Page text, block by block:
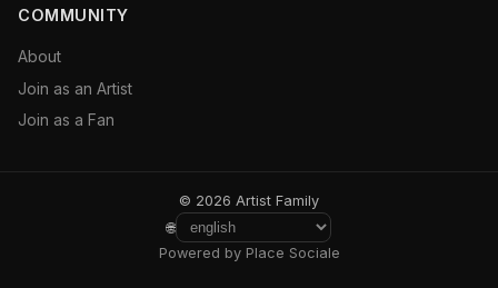
COMMUNITY
About
Join as an Artist
Join as a Fan
© 2026 Artist Family
🌐
Powered by Place Sociale